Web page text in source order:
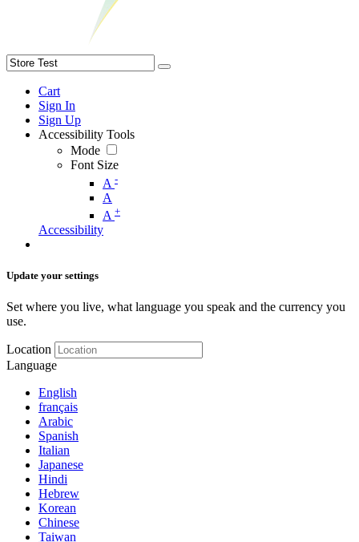
Cart
Sign In
Sign Up
Accessibility Tools
Mode
Font Size
A -
A
A +
Accessibility
Update your settings
Set where you live, what language you speak and the currency you
use.
Location
Language
English
français
Arabic
Spanish
Italian
Japanese
Hindi
Hebrew
Korean
Chinese
Taiwan